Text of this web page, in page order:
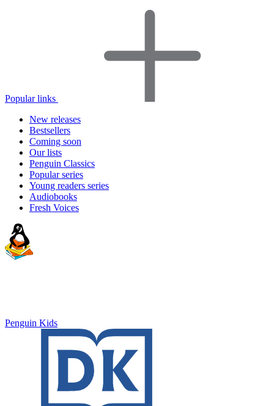
Popular links
New releases
Bestsellers
Coming soon
Our lists
Penguin Classics
Popular series
Young readers series
Audiobooks
Fresh Voices
Penguin Kids